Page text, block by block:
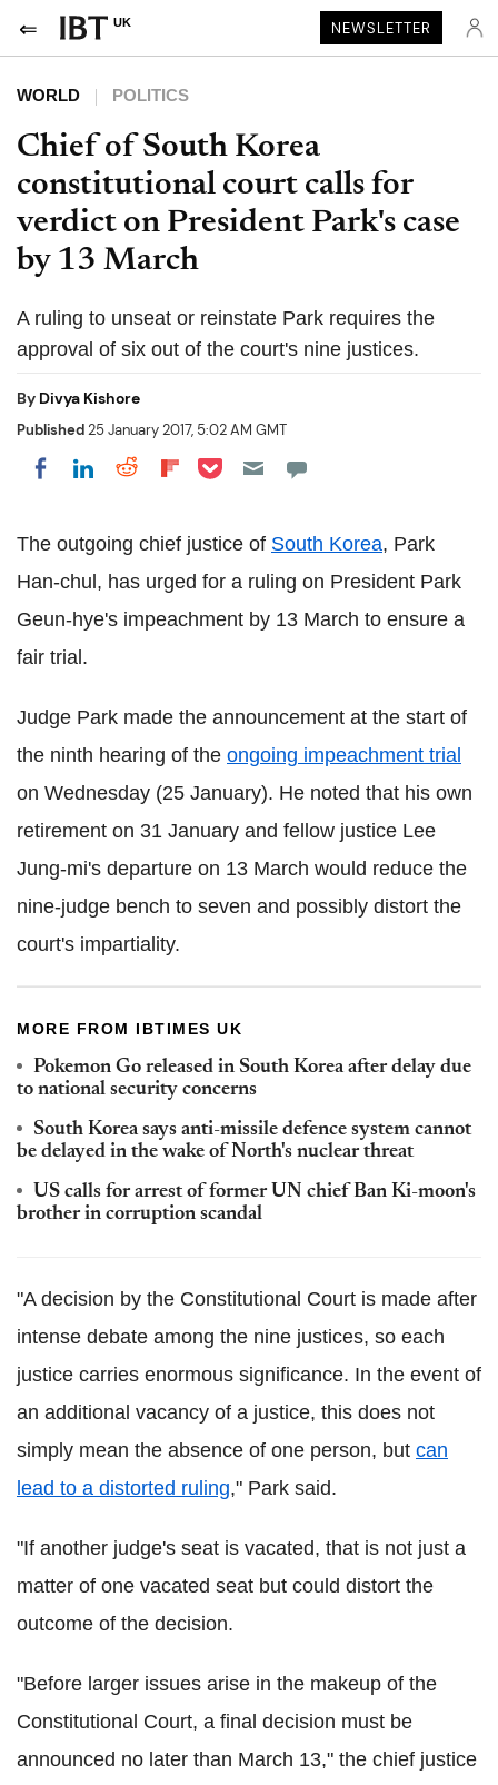
UK NEWSLETTER
WORLD POLITICS
Chief of South Korea
constitutional court calls for
verdict on President Park's case
by 13 March
A ruling to unseat or reinstate Park requires the
approval of six out of the court's nine justices.
By Divya Kishore
Published25 January 2017, 5:02 AM GMT
Share on Facebook
Share on LinkedIn
Share on Reddit
Share on Flipboard
Share on Pocket
The outgoing chief justice of South Korea, Park
Han-chul, has urged for a ruling on President Park
Geun-hye's impeachment by 13 March to ensure a
fair trial.
Judge Park made the announcement at the start of
the ninth hearing of the ongoing impeachment trial
on Wednesday (25 January). He noted that his own
retirement on 31 January and fellow justice Lee
Jung-mi's departure on 13 March would reduce the
nine-judge bench to seven and possibly distort the
court's impartiality.
MORE FROM IBTIMES UK
Pokemon Go released in South Korea after delay due
to national security concerns
South Korea says anti-missile defence system cannot
be delayed in the wake of North's nuclear threat
US calls for arrest of former UN chief Ban Ki-moon's
brother in corruption scandal
"A decision by the Constitutional Court is made after
intense debate among the nine justices, so each
justice carries enormous significance. In the event of
an additional vacancy of a justice, this does not
simply mean the absence of one person, but can
lead to a distorted ruling," Park said.
"If another judge's seat is vacated, that is not just a
matter of one vacated seat but could distort the
outcome of the decision.
"Before larger issues arise in the makeup of the
Constitutional Court, a final decision must be
announced no later than March 13," the chief justice